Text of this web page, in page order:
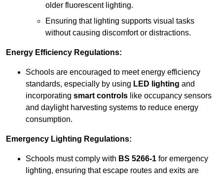
older fluorescent lighting.
Ensuring that lighting supports visual tasks
without causing discomfort or distractions.
Energy Efficiency Regulations:
Schools are encouraged to meet energy efficiency
standards, especially by using LED lighting and
incorporating smart controls like occupancy sensors
and daylight harvesting systems to reduce energy
consumption.
Emergency Lighting Regulations:
Schools must comply with BS 5266-1 for emergency
lighting, ensuring that escape routes and exits are